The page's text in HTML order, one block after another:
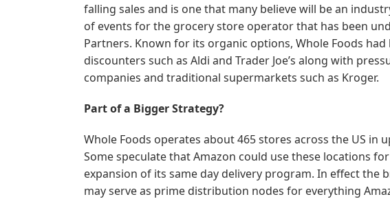
falling sales and is one that many believe will be an
of events for the grocery store operator that has been
Partners. Known for its organic options, Whole Foods
discounters such as Aldi and Trader Joe’s along with
companies and traditional supermarkets such as Kroger.
Part of a Bigger Strategy?
Whole Foods operates about 465 stores across the US in
Some speculate that Amazon could use these locations
expansion of its same day delivery program. In effect the
may serve as prime distribution nodes for everything